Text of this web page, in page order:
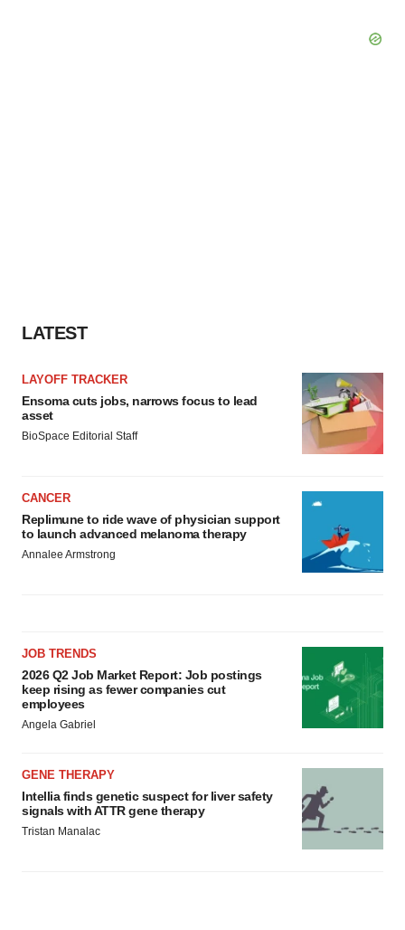
LATEST
LAYOFF TRACKER
Ensoma cuts jobs, narrows focus to lead
asset
BioSpace Editorial Staff
CANCER
Replimune to ride wave of physician support
to launch advanced melanoma therapy
Annalee Armstrong
JOB TRENDS
2026 Q2 Job Market Report: Job postings
keep rising as fewer companies cut
employees
Angela Gabriel
GENE THERAPY
Intellia finds genetic suspect for liver safety
signals with ATTR gene therapy
Tristan Manalac